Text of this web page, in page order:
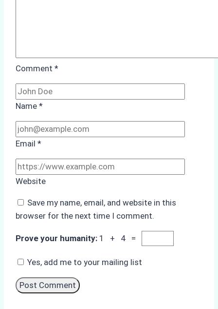
Comment *
Name *
Email *
Website
Save my name, email, and website in this
browser for the next time I comment.
Prove your humanity: 1 + 4 =
Yes, add me to your mailing list